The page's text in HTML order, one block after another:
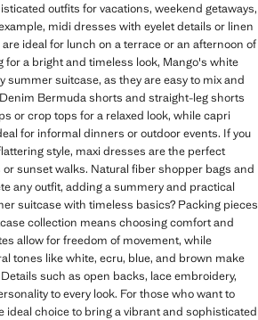
outfits for vacations, weekend getaways,
midi dresses with eyelet details or linen
ideal for lunch on a terrace or an afternoon of
for a bright and timeless look, Mango's white
summer suitcase, as they are easy to mix and
Bermuda shorts and straight-leg shorts
or crop tops for a relaxed look, while capri
for informal dinners or outdoor events. If you
style, maxi dresses are the perfect
sunset walks. Natural fiber shopper bags and
any outfit, adding a summery and practical
suitcase with timeless basics? Packing pieces
collection means choosing comfort and
allow for freedom of movement, while
tones like white, ecru, blue, and brown make
such as open backs, lace embroidery,
to every look. For those who want to
ideal choice to bring a vibrant and sophisticated